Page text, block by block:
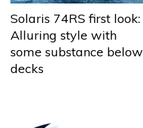
Solaris 74RS first look:
Alluring style with
some substance below
decks